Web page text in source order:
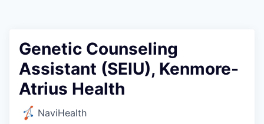
Genetic Counseling
Assistant (SEIU), Kenmore-
Atrius Health
NaviHealth